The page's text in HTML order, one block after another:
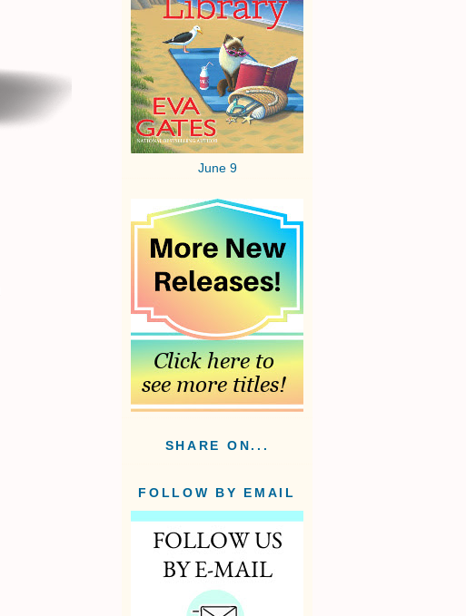
June 9
SHARE ON...
FOLLOW BY EMAIL